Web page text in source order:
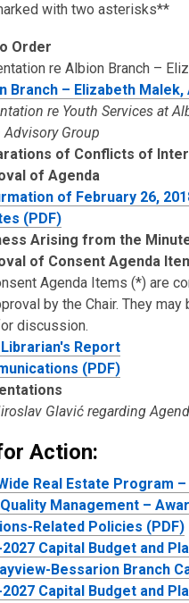
with two asterisks**
Order
re Albion Branch –
Branch – Elizabeth
re Youth Services at
Advisory Group
of Conflicts of
of Agenda
of February 26,
(PDF)
Arising from the
of Consent Agenda
Agenda Items (*) are
by the Chair. They
discussion.
s Report
(PDF)
Glavić regarding
Action:
Real Estate Program
Management –
Related Policies (PDF)
2027 Capital Budget and
Bessarion Branch
2027 Capital Budget and